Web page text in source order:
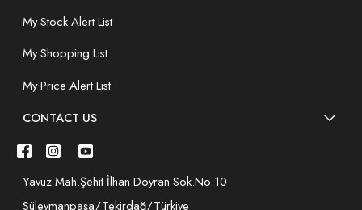
My Stock Alert List
My Shopping List
My Price Alert List
CONTACT US
Yavuz Mah.Şehit İlhan Doyran Sok.No:10
Süleymanpaşa/Tekirdağ/Türkiye